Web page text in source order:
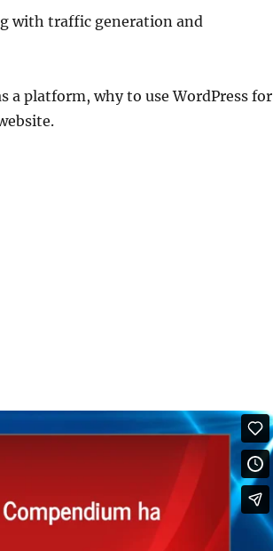
with traffic generation and
a platform, why to use WordPress for